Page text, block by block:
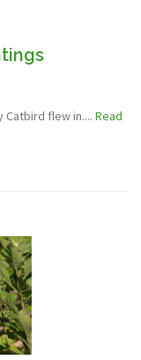
Catbird flew in.... Read